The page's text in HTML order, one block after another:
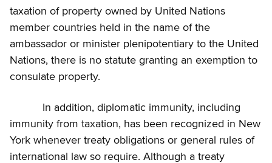
taxation of property owned by United Nations
member countries held in the name of the
ambassador or minister plenipotentiary to the United
Nations, there is no statute granting an exemption to
consulate property.
In addition, diplomatic immunity, including
immunity from taxation, has been recognized in New
York whenever treaty obligations or general rules of
international law so require. Although a treaty